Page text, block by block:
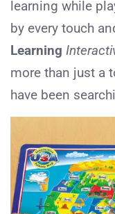
learning while
by every touch
Learning
more than just a
have been